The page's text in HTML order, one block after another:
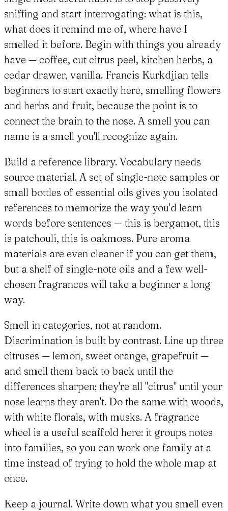
sniffing and start interrogating: what is this,
what does it remind me of, where have I
smelled it before. Begin with things you already
have — coffee, cut citrus peel, kitchen herbs, a
cedar drawer, vanilla. Francis Kurkdjian tells
beginners to start exactly here, smelling flowers
and herbs and fruit, because the point is to
connect the brain to the nose. A smell you can
name is a smell you'll recognize again.
Build a reference library. Vocabulary needs
source material. A set of single-note samples or
small bottles of essential oils gives you isolated
references to memorize the way you'd learn
words before sentences — this is bergamot, this
is patchouli, this is oakmoss. Pure aroma
materials are even cleaner if you can get them,
but a shelf of single-note oils and a few well-
chosen fragrances will take a beginner a long
way.
Smell in categories, not at random.
Discrimination is built by contrast. Line up three
citruses — lemon, sweet orange, grapefruit —
and smell them back to back until the
differences sharpen; they're all "citrus" until your
nose learns they aren't. Do the same with woods,
with white florals, with musks. A fragrance
wheel is a useful scaffold here: it groups notes
into families, so you can work one family at a
time instead of trying to hold the whole map at
once.
Keep a journal. Write down what you smell even